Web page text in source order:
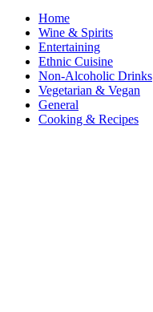
Home
Wine & Spirits
Entertaining
Ethnic Cuisine
Non-Alcoholic Drinks
Vegetarian & Vegan
General
Cooking & Recipes